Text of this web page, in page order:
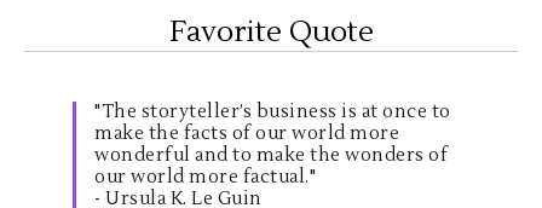
Favorite Quote
"The storyteller’s business is at once to
make the facts of our world more
wonderful and to make the wonders of
our world more factual."
- Ursula K. Le Guin